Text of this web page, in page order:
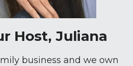
Host, Juliana
business and we own